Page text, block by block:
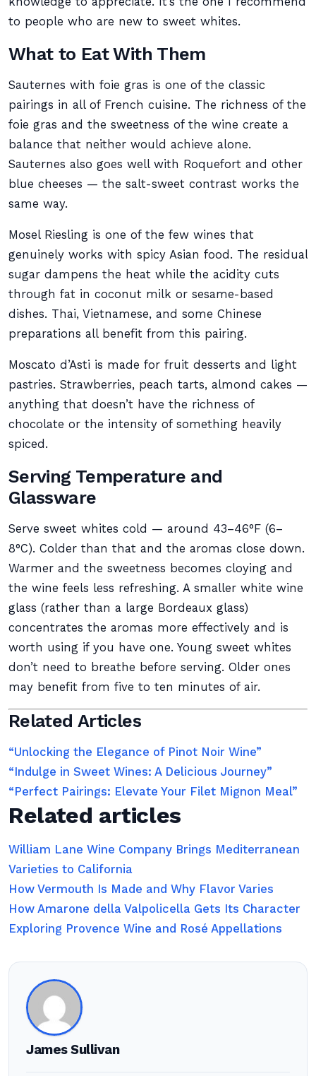
to people who are new to sweet whites.
What to Eat With Them
Sauternes with foie gras is one of the classic
pairings in all of French cuisine. The richness of the
foie gras and the sweetness of the wine create a
balance that neither would achieve alone.
Sauternes also goes well with Roquefort and other
blue cheeses — the salt-sweet contrast works the
same way.
Mosel Riesling is one of the few wines that
genuinely works with spicy Asian food. The residual
sugar dampens the heat while the acidity cuts
through fat in coconut milk or sesame-based
dishes. Thai, Vietnamese, and some Chinese
preparations all benefit from this pairing.
Moscato d’Asti is made for fruit desserts and light
pastries. Strawberries, peach tarts, almond cakes —
anything that doesn’t have the richness of
chocolate or the intensity of something heavily
spiced.
Serving Temperature and
Glassware
Serve sweet whites cold — around 43–46°F (6–
8°C). Colder than that and the aromas close down.
Warmer and the sweetness becomes cloying and
the wine feels less refreshing. A smaller white wine
glass (rather than a large Bordeaux glass)
concentrates the aromas more effectively and is
worth using if you have one. Young sweet whites
don’t need to breathe before serving. Older ones
may benefit from five to ten minutes of air.
Related Articles
“Unlocking the Elegance of Pinot Noir Wine”
“Indulge in Sweet Wines: A Delicious Journey”
“Perfect Pairings: Elevate Your Filet Mignon Meal”
Related articles
William Lane Wine Company Brings Mediterranean
Varieties to California
How Vermouth Is Made and Why Flavor Varies
How Amarone della Valpolicella Gets Its Character
Exploring Provence Wine and Rosé Appellations
James Sullivan